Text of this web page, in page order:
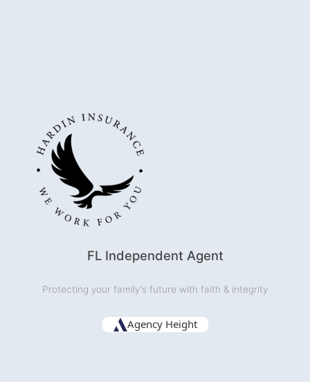
FL Independent Agent
Protecting your family's future with faith & integrity
Agency Height